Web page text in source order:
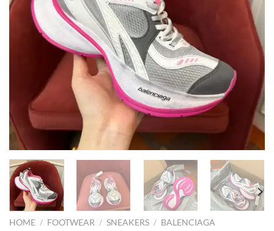
HOME / FOOTWEAR / SNEAKERS / BALENCIAGA